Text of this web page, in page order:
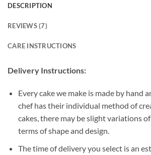
DESCRIPTION
REVIEWS (7)
CARE INSTRUCTIONS
Delivery Instructions:
Every cake we make is made by hand
chef has their individual method of
cakes, there may be slight variations
terms of shape and design.
The time of delivery you select is an